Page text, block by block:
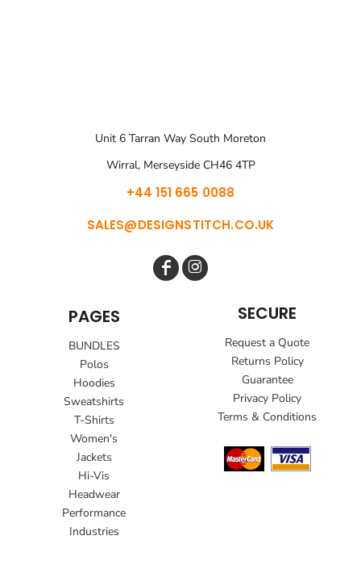
Unit 6 Tarran Way South Moreton
Wirral, Merseyside CH46 4TP
+44 151 665 0088
SALES@DESIGNSTITCH.CO.UK
PAGES
BUNDLES
Polos
Hoodies
Sweatshirts
T-Shirts
Women's
Jackets
Hi-Vis
Headwear
Performance
Industries
SECURE
Request a Quote
Returns Policy
Guarantee
Privacy Policy
Terms & Conditions